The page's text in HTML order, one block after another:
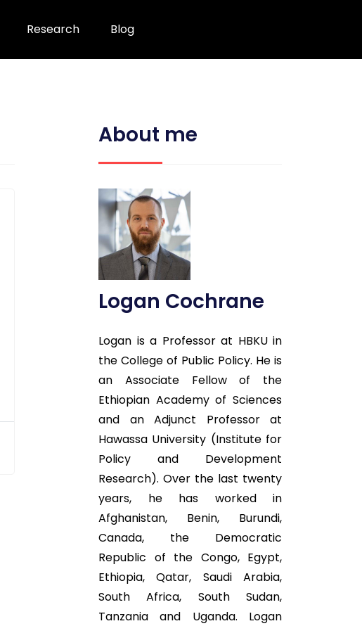
Research Blog
About me
Logan Cochrane
Logan is a Professor at HBKU in
the College of Public Policy. He is
an Associate Fellow of the
Ethiopian Academy of Sciences
and an Adjunct Professor at
Hawassa University (Institute for
Policy and Development
Research). Over the last twenty
years, he has worked in
Afghanistan, Benin, Burundi,
Canada, the Democratic
Republic of the Congo, Egypt,
Ethiopia, Qatar, Saudi Arabia,
South Africa, South Sudan,
Tanzania and Uganda. Logan